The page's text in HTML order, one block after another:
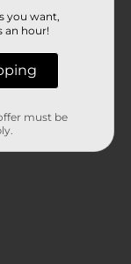
caution as the
cooking.
you want,
an hour!
must be